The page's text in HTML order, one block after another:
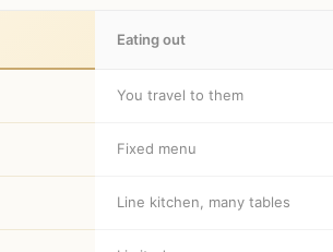
Eating out
You travel to them
Fixed menu
Line kitchen, many tables